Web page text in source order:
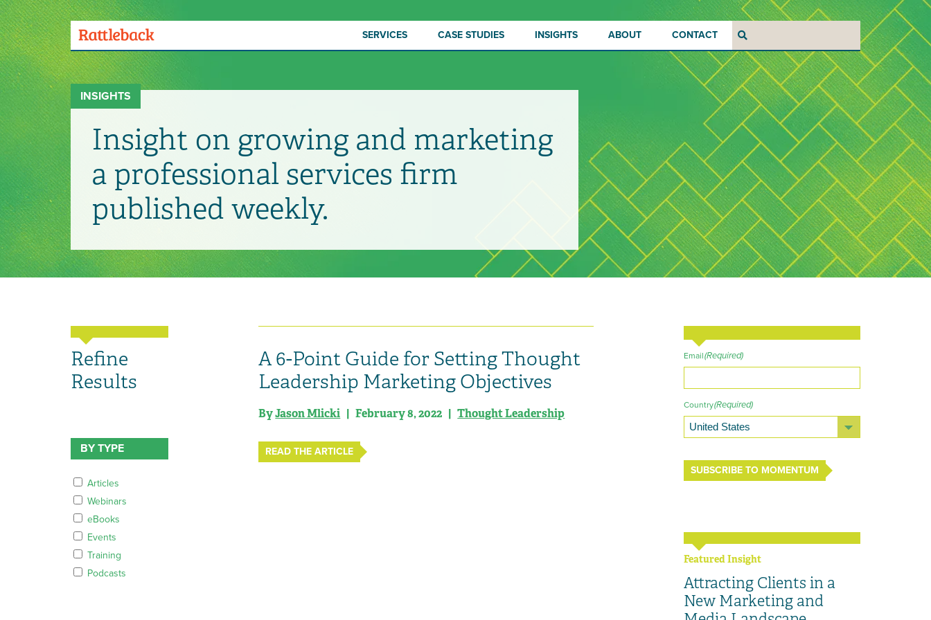
Skip
to
main
content
Menu
Toggle
SERVICES CASE STUDIES INSIGHTS ABOUT CONTACT Search
INSIGHTS
Insight on growing and marketing
a professional services firm
published weekly.
Refine
Results
BY TYPE
Articles
Webinars
eBooks
Events
Training
Podcasts
A 6-Point Guide for Setting Thought
Leadership Marketing Objectives
ByJason Mlicki | February 8, 2022 |Thought Leadership
READ THE ARTICLE
Email(Required)
Country(Required)
SUBSCRIBE TO MOMENTUM
Featured Insight
Attracting Clients in a
New Marketing and